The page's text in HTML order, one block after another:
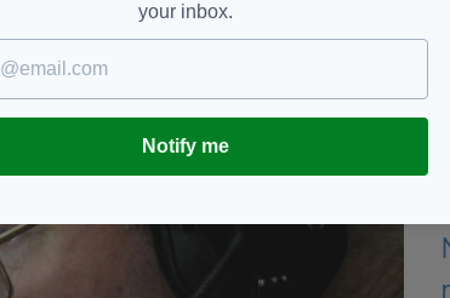
your inbox.
Notify me